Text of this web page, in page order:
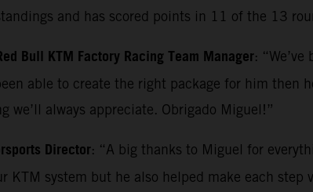
and has scored points in 11 of the 13
Bull KTM Factory Racing Team Manager:
able to create the right package for him
we’ll always appreciate. Obrigado Miguel!”
Director: “A big thanks to Miguel for
KTM system but he also helped make each